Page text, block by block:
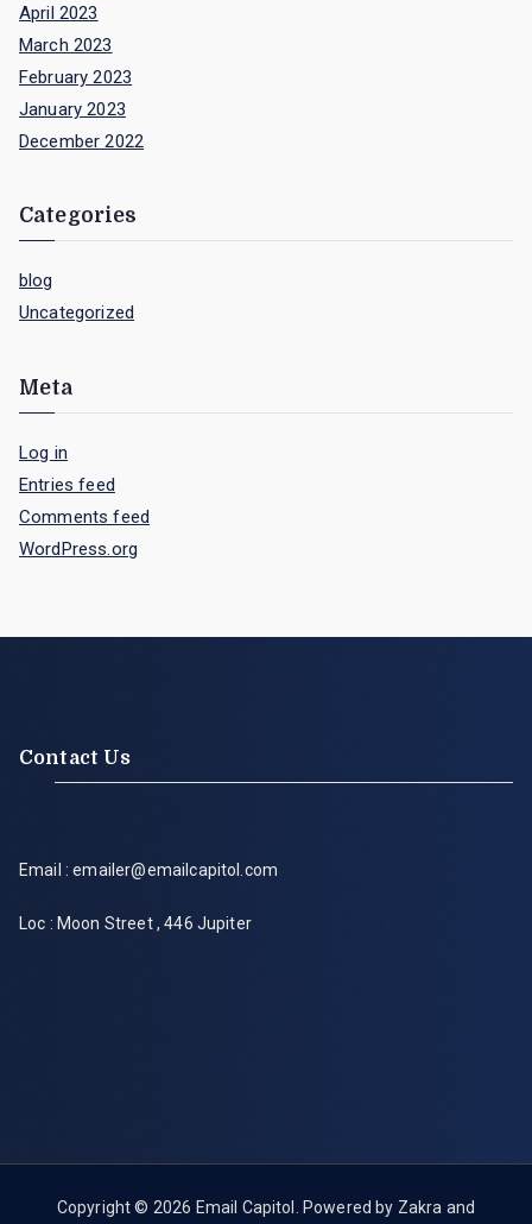
April 2023
March 2023
February 2023
January 2023
December 2022
Categories
blog
Uncategorized
Meta
Log in
Entries feed
Comments feed
WordPress.org
Contact Us
Email : emailer@emailcapitol.com
Loc : Moon Street , 446 Jupiter
Copyright © 2026 Email Capitol . Powered by Zakra and